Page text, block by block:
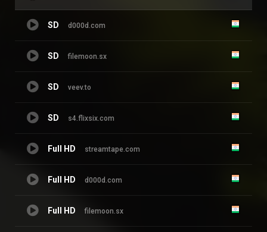
SD d000d.com
SD filemoon.sx
SD veev.to
SD s4.flixsix.com
Full HD streamtape.com
Full HD d000d.com
Full HD filemoon.sx